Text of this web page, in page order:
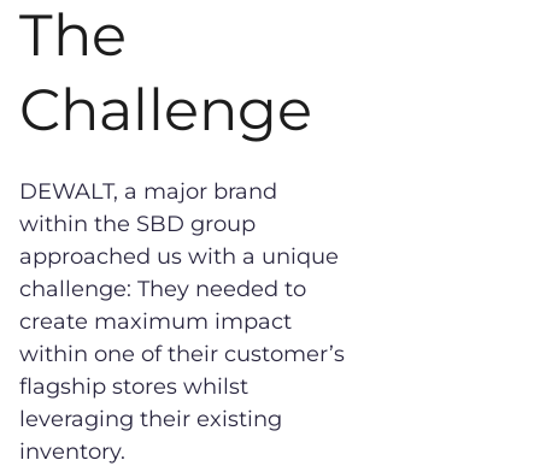
The
Challenge
DEWALT, a major brand
within the SBD group
approached us with a unique
challenge: They needed to
create maximum impact
within one of their customer’s
flagship stores whilst
leveraging their existing
inventory.